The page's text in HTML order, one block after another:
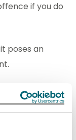
if you do
poses an
apply for a new